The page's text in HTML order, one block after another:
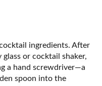
ingredients. After
or cocktail shaker,
a hand screwdriver—a
spoon into the